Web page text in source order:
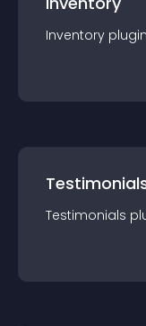
Inventory plugin
Testimonials